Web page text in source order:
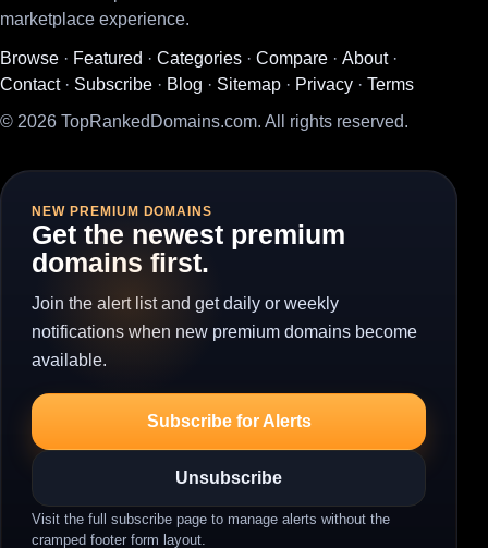
marketplace experience.
Browse · Featured · Categories · Compare · About·
Contact· Subscribe · Blog · Sitemap · Privacy · Terms
© 2026 TopRankedDomains.com. All rights reserved.
NEW PREMIUM DOMAINS
Get the newest premium
domains first.
Join the alert list and get daily or weekly
notifications when new premium domains become
available.
Subscribe for Alerts
Unsubscribe
Visit the full subscribe page to manage alerts without the
cramped footer form layout.